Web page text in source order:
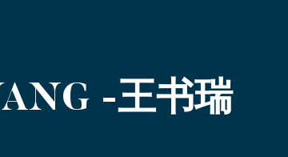
-王书瑞